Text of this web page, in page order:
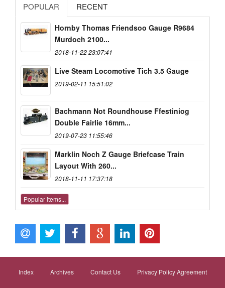
POPULAR RECENT
Hornby Thomas Friendsoo Gauge R9684
Murdoch 2100...
2018-11-22 23:07:41
Live Steam Locomotive Tich 3.5 Gauge
2019-02-11 15:51:02
Bachmann Not Roundhouse Ffestiniog
Double Fairlie 16mm...
2019-07-23 11:55:46
Marklin Noch Z Gauge Briefcase Train
Layout With 260...
2018-11-11 17:37:18
Popular items...
Index Archives Contact Us Privacy Policy Agreement